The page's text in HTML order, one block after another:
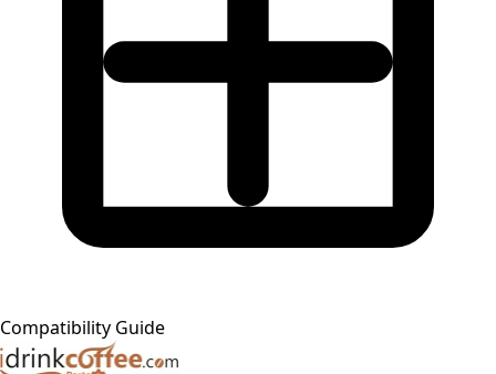
Compatibility Guide